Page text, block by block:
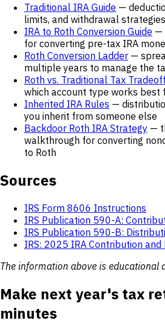
Traditional IRA Guide —
limits, and withdrawal strategies
IRA to Roth Conversion Guide —
for converting pre-tax IRA
Roth Conversion Ladder —
multiple years to manage the
Roth vs. Traditional Tax
which account type works best
Inherited IRA Rules —
you inherit from someone else
Backdoor Roth IRA Strategy —
walkthrough for converting
to Roth
Sources
IRS Form 8606 Instructions
IRS Publication 590-A:
IRS Publication 590-B:
IRS: 2025 IRA Contribution and
The information above is educational
Make next year's tax
minutes